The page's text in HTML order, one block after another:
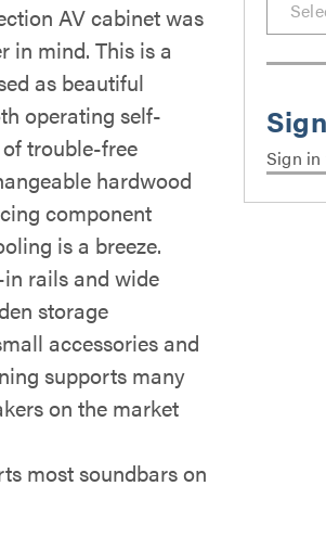
AV cabinet was
in mind. This is a
as beautiful
operating self-
trouble-free
hardwood
component
is a breeze.
rails and wide
storage
accessories and
supports many
on the market
most soundbars on
Sign in